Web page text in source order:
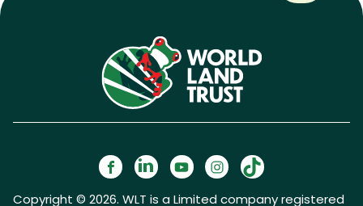
Copyright © 2026. WLT is a Limited company registered